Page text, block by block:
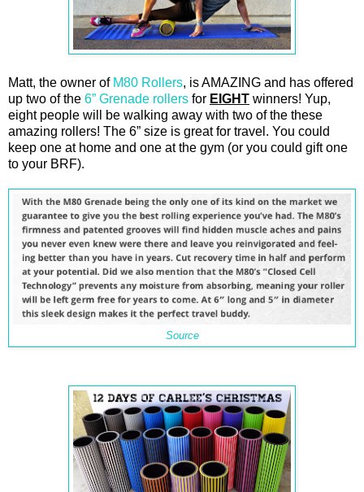
Matt, the owner of M80 Rollers, is AMAZING and has offered
up two of the 6” Grenade rollers for EIGHT winners! Yup,
eight people will be walking away with two of the these
amazing rollers! The 6” size is great for travel. You could
keep one at home and one at the gym (or you could gift one
to your BRF).
Source